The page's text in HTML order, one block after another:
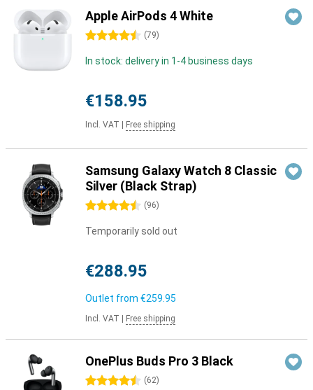
Apple AirPods 4 White
4.5 stars (79)
In stock: delivery in 1-4 business days
€158.95
Incl. VAT Free shipping
Samsung Galaxy Watch 8 Classic
Silver (Black Strap)
4.5 stars (96)
Temporarily sold out
€288.95
Outlet from €259.95
Incl. VAT Free shipping
OnePlus Buds Pro 3 Black
4.5 stars (62)